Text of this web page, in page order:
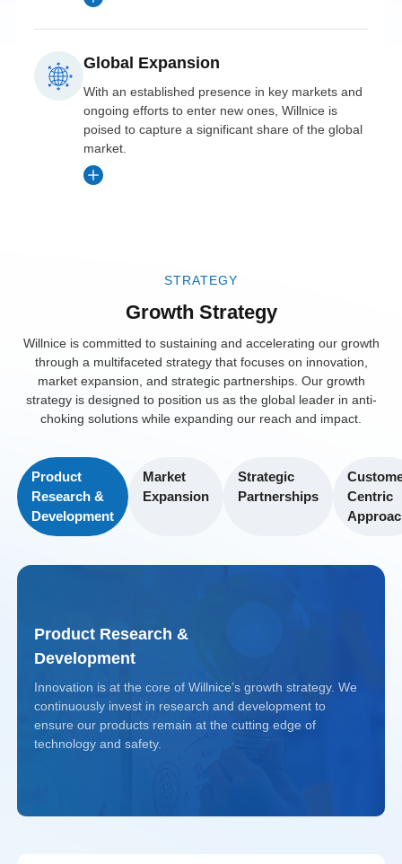
Global Expansion
With an established presence in key markets and
ongoing efforts to enter new ones, Willnice is
poised to capture a significant share of the global
market.
STRATEGY
Growth Strategy
Willnice is committed to sustaining and accelerating our growth
through a multifaceted strategy that focuses on innovation,
market expansion, and strategic partnerships. Our growth
strategy is designed to position us as the global leader in anti-
choking solutions while expanding our reach and impact.
Product
Research &
Development
Market
Expansion
Strategic
Partnerships
Centric
Product Research &
Development
Innovation is at the core of Willnice’s growth strategy. We
continuously invest in research and development to
ensure our products remain at the cutting edge of
technology and safety.
with U.S. and
Canadian
regulations.
Market
Penetration
Willnice
secured
America,
boosting its
sales footprint.
Regulatory
Compliance
Achieved FDA
and Health
position as a
trusted
medical device
provider.
With robust
tailored for
different age
groups and
enhanced
usability.
specific versions
of Willnice
devices, meeting
unique needs for
children and
Enhanced
R&D
choking device
that improved
user safety and
ease of use.
Returns
European
Strategic
Partnerships
Collaborated
with top
European
ensuring devices
were part of
standard safety
kits.
Share
Growth
Achieved a 40%
increase in
market share
Europe within
three years.
Projected
Returns
2026 due to
marketing
campaigns.
Local
Presence
provide localized
support.
Training
Initiatives
workshops and
training programs
in collaboration
awareness and
device usage.
Projected
Returns
Anticipated 4.5x